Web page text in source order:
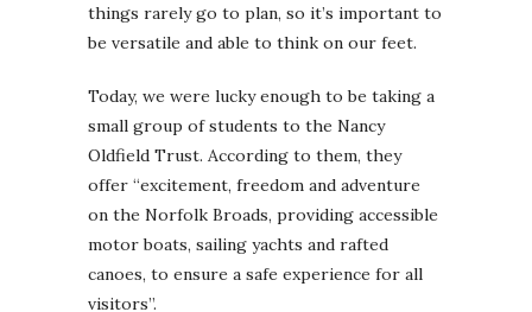
things rarely go to plan, so it’s important to
be versatile and able to think on our feet.
Today, we were lucky enough to be taking a
small group of students to the Nancy
Oldfield Trust. According to them, they
offer “excitement, freedom and adventure
on the Norfolk Broads, providing accessible
motor boats, sailing yachts and rafted
canoes, to ensure a safe experience for all
visitors”.